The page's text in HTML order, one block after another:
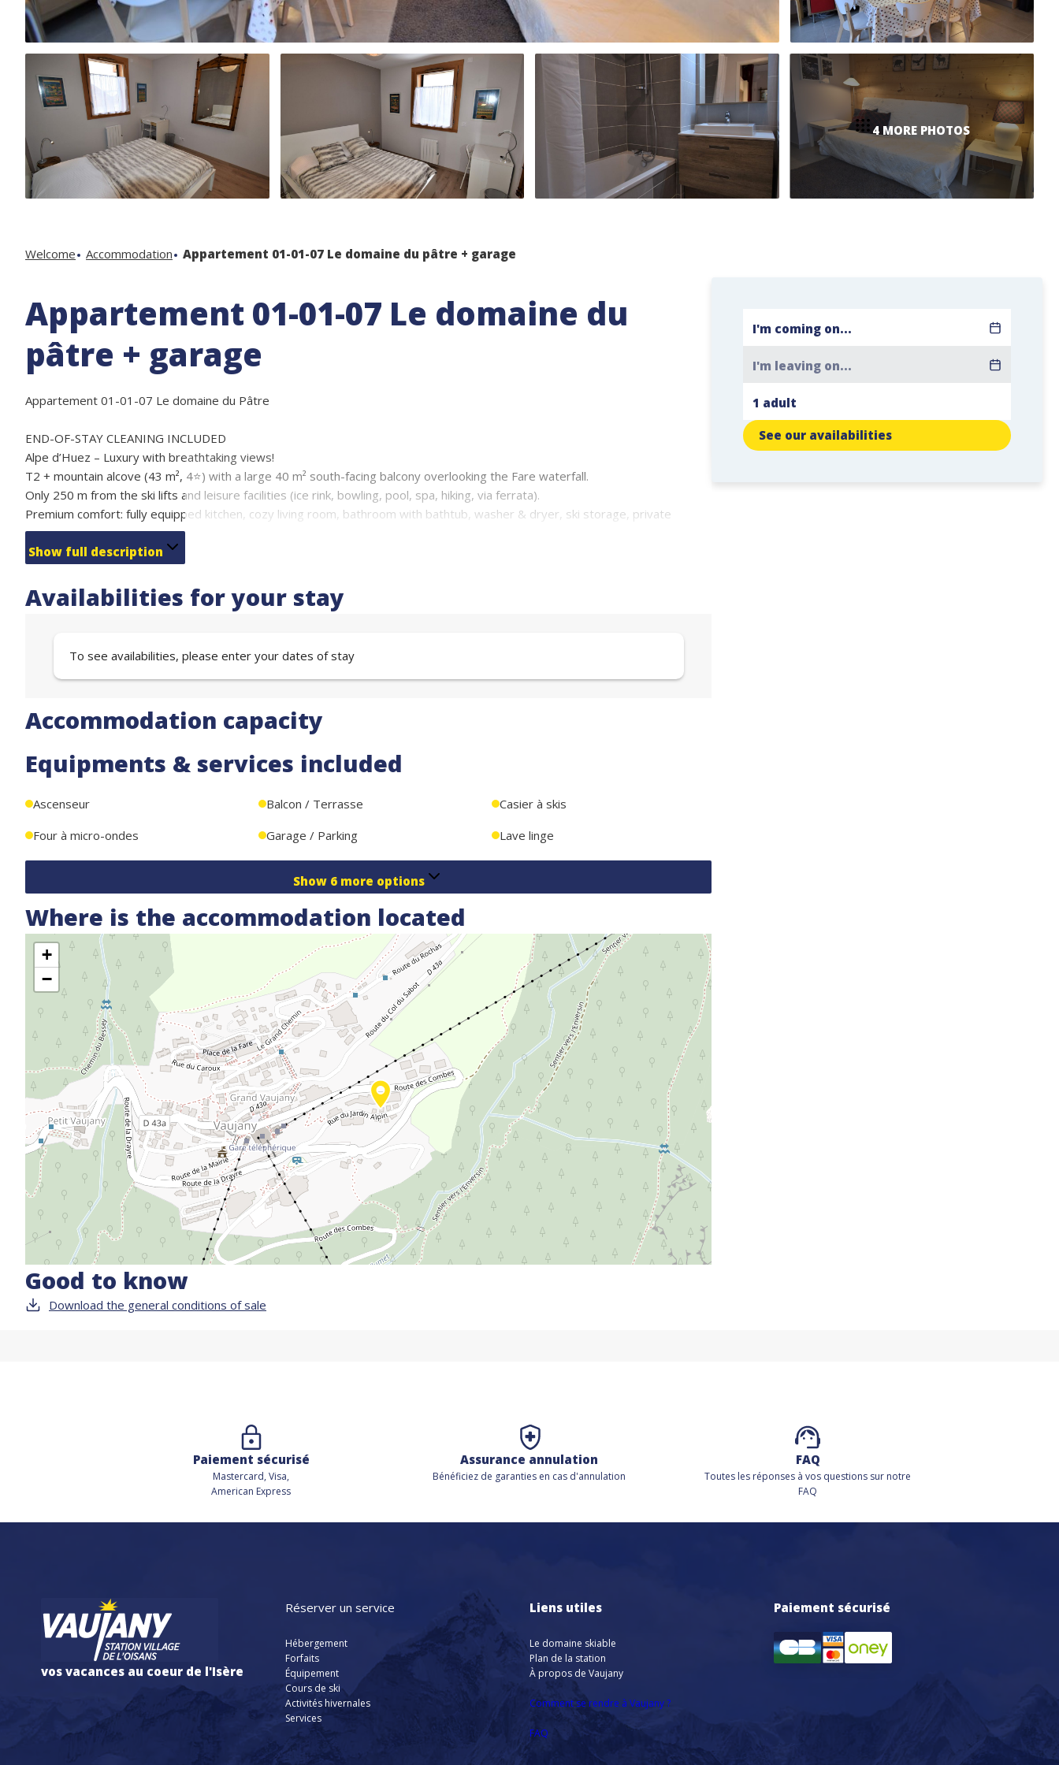
4 MORE PHOTOS
Welcome Accommodation Appartement 01-01-07 Le domaine du pâtre + garage
Appartement 01-01-07 Le domaine du
pâtre + garage
Appartement 01-01-07 Le domaine du Pâtre
END-OF-STAY CLEANING INCLUDED
Alpe d’Huez – Luxury with breathtaking views!
T2 + mountain alcove (43 m², 4⭐) with a large 40 m² south-facing balcony overlooking the Fare waterfall.
Only 250 m from the ski lifts and leisure facilities (ice rink, bowling, pool, spa, hiking, via ferrata).
Premium comfort: fully equipped kitchen, cozy living room, bathroom with bathtub, washer & dryer, ski storage, private
garage.
Ideal for families & friends, up to 7 people.
1 bedroom with double bed 140 (2 people)
Mountain alcove with bunk beds (3 people)
Show full description
Availabilities for your stay
To see availabilities, please enter your dates of stay
Accommodation capacity
Equipments & services included
Ascenseur Balcon / Terrasse
Casier à skis
Four à micro-ondes
Garage / Parking Lave linge
Show 6 more options
Where is the accommodation located
+
−
Good to know
Download the general conditions of sale
See our availabilities
Paiement sécurisé
Mastercard, Visa,
American Express
Assurance annulation
Bénéficiez de garanties en cas d'annulation
FAQ
Toutes les réponses à vos questions sur notre
FAQ
vos vacances au coeur de l'Isère
Réserver un service
Hébergement
Forfaits
Équipement
Cours de ski
Activités hivernales
Services
Liens utiles
Le domaine skiable
Plan de la station
À propos de Vaujany
Comment se rendre à Vaujany ?
FAQ
Paiement sécurisé